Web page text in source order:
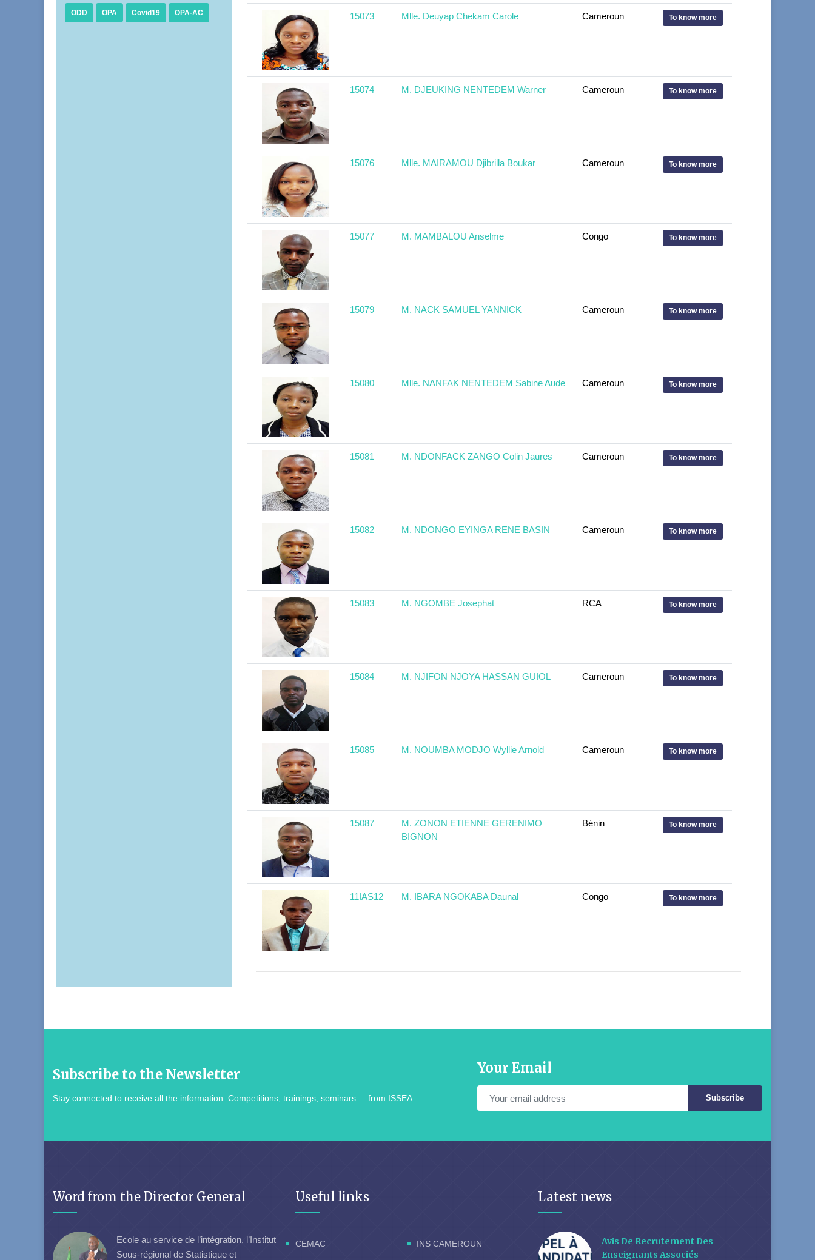
ODD OPA Covid19 OPA-AC 15073 Mlle. Deuyap Chekam Carole Cameroun To know more
15074 M. DJEUKING NENTEDEM Warner Cameroun To know more
15076 Mlle. MAIRAMOU Djibrilla Boukar Cameroun To know more
15077 M. MAMBALOU Anselme Congo To know more
15079 M. NACK SAMUEL YANNICK Cameroun To know more
15080 Mlle. NANFAK NENTEDEM Sabine Aude Cameroun To know more
15081 M. NDONFACK ZANGO Colin Jaures Cameroun To know more
15082 M. NDONGO EYINGA RENE BASIN Cameroun To know more
15083 M. NGOMBE Josephat RCA To know more
15084 M. NJIFON NJOYA HASSAN GUIOL Cameroun To know more
15085 M. NOUMBA MODJO Wyllie Arnold Cameroun To know more
15087
M. ZONON ETIENNE GERENIMO
BIGNON
Bénin To know more
11IAS12 M. IBARA NGOKABA Daunal Congo To know more
Subscribe to the Newsletter
Stay connected to receive all the information: Competitions, trainings, seminars ... from ISSEA.
Your Email
Subscribe
Word from the Director General
Ecole au service de l’intégration, l’Institut
Sous-régional de Statistique et
Useful links
CEMAC INS CAMEROUN
Latest news
Avis De Recrutement Des
Enseignants Associés